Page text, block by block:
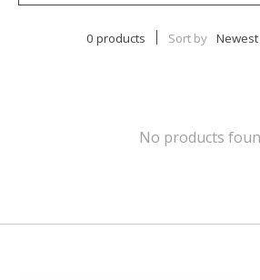
0 products Sort by
No products